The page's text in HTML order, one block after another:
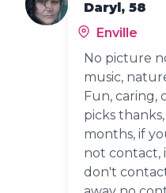
Daryl, 58
Enville
No picture
music,
Fun, caring,
picks
months, if
not contact,
don't